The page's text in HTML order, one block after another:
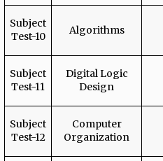
Subject
Test-10
Algorithms
Subject
Test-11
Digital Logic
Design
Subject
Test-12
Computer
Organization